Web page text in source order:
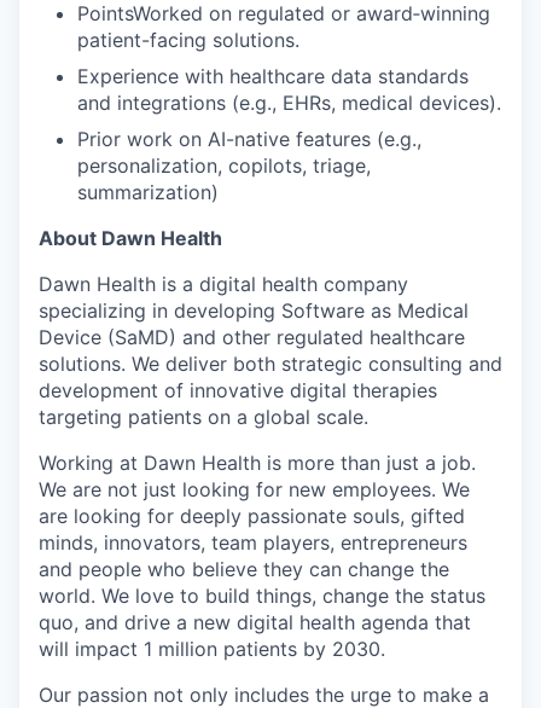
PointsWorked on regulated or award‑winning
patient-facing solutions.
Experience with healthcare data standards
and integrations (e.g., EHRs, medical devices).
Prior work on AI-native features (e.g.,
personalization, copilots, triage,
summarization)
About Dawn Health
Dawn Health is a digital health company
specializing in developing Software as Medical
Device (SaMD) and other regulated healthcare
solutions. We deliver both strategic consulting and
development of innovative digital therapies
targeting patients on a global scale.
Working at Dawn Health is more than just a job.
We are not just looking for new employees. We
are looking for deeply passionate souls, gifted
minds, innovators, team players, entrepreneurs
and people who believe they can change the
world. We love to build things, change the status
quo, and drive a new digital health agenda that
will impact 1 million patients by 2030.
Our passion not only includes the urge to make a